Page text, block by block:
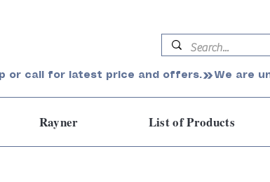
or call for latest price and offers.
List of Products
Rayner